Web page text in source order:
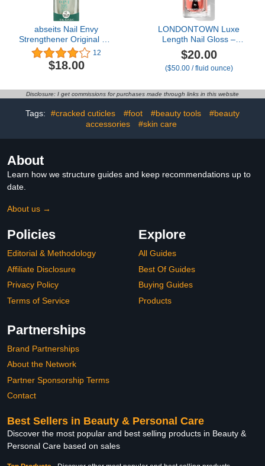
abseits Nail Envy
Strengthener Original 0.5
oz
12
$18.00
LONDONTOWN Luxe
Length Nail Gloss –
Strengthens & Protects
Nail Length, Boosts
Keratin & Ceramide
Breakage, .4 fl oz
$20.00
($50.00 / fluid ounce)
Disclosure: I get commissions for purchases made through links in this website
Tags: #cracked cuticles #foot #beauty tools
#beauty
accessories
#skin care
About
Learn how we structure guides and keep recommendations up to
date.
About us →
Policies
Editorial & Methodology
Affiliate Disclosure
Privacy Policy
Terms of Service
Explore
All Guides
Best Of Guides
Buying Guides
Products
Partnerships
Brand Partnerships
About the Network
Partner Sponsorship Terms
Contact
Best Sellers in Beauty & Personal Care
Discover the most popular and best selling products in Beauty &
Personal Care based on sales